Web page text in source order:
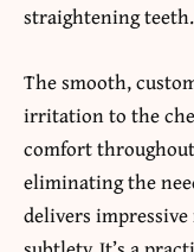
straightening teeth.
The smooth,
irritation to the
comfort
eliminating the
delivers